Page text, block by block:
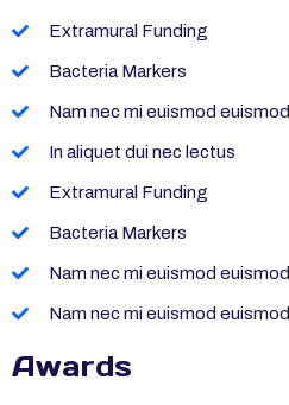
Extramural Funding
Bacteria Markers
Nam nec mi euismod euismod
In aliquet dui nec lectus
Extramural Funding
Bacteria Markers
Nam nec mi euismod euismod
Nam nec mi euismod euismod
Awards